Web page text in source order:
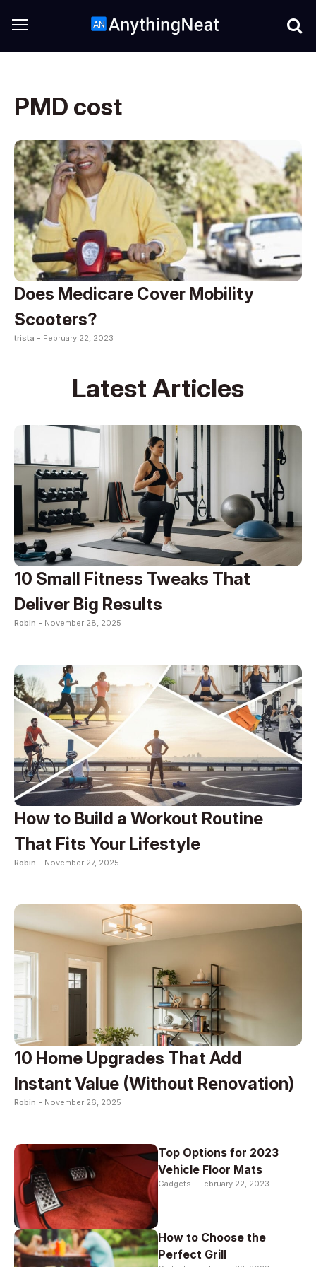
PMD cost
Does Medicare Cover Mobility
Scooters?
trista - February 22, 2023
Latest Articles
10 Small Fitness Tweaks That
Deliver Big Results
Robin - November 28, 2025
How to Build a Workout Routine
That Fits Your Lifestyle
Robin - November 27, 2025
10 Home Upgrades That Add
Instant Value (Without Renovation)
Robin - November 26, 2025
Top Options for 2023
Vehicle Floor Mats
Gadgets - February 22, 2023
How to Choose the
Perfect Grill